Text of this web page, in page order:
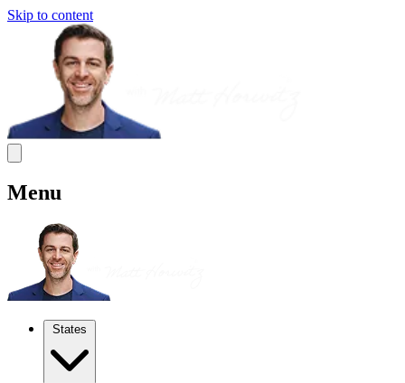
Skip to content
Menu
States